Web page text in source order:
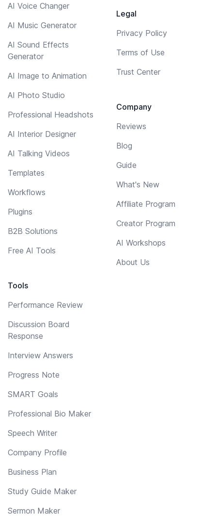
AI Voice Changer
AI Music Generator
AI Sound Effects
Generator
AI Image to Animation
AI Photo Studio
Professional Headshots
AI Interior Designer
AI Talking Videos
Templates
Workflows
Plugins
B2B Solutions
Free AI Tools
Tools
Performance Review
Discussion Board
Response
Interview Answers
Progress Note
SMART Goals
Professional Bio Maker
Speech Writer
Company Profile
Business Plan
Study Guide Maker
Sermon Maker
Legal
Privacy Policy
Terms of Use
Trust Center
Company
Reviews
Blog
Guide
What's New
Affiliate Program
Creator Program
AI Workshops
About Us